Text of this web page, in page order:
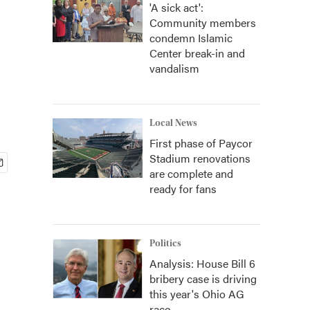
'A sick act':
Community members
condemn Islamic
Center break-in and
vandalism
Local News
First phase of Paycor
Stadium renovations
are complete and
ready for fans
Politics
Analysis: House Bill 6
bribery case is driving
this year's Ohio AG